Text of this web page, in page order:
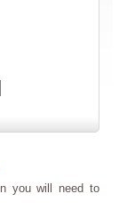
you will need to